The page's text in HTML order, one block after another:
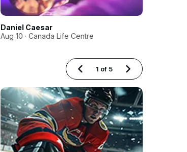
Daniel Caesar
Aug 10 · Canada Life Centre
1 of 5